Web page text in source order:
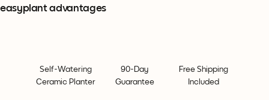
easyplant advantages
Self-Watering
Ceramic Planter
90-Day
Guarantee
Free Shipping
Included